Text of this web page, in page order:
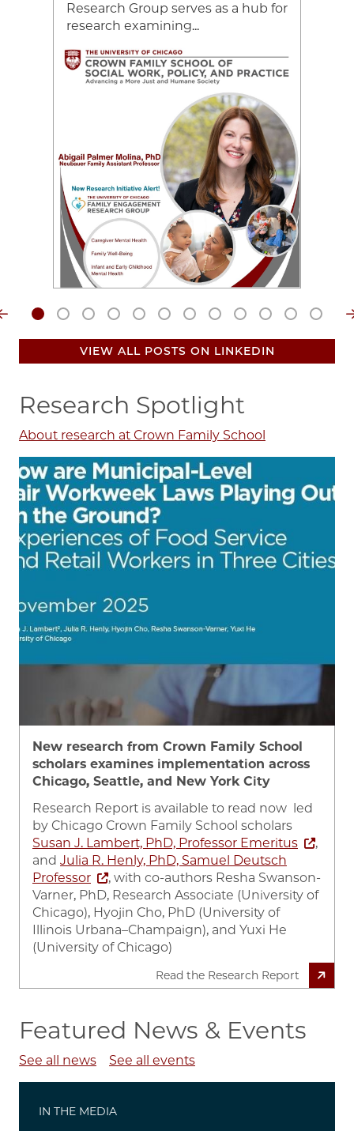
Research Group serves as a hub for
research examining...
Image
VIEW ALL POSTS ON LINKEDIN
Research Spotlight
About research at Crown Family School
Image
New research from Crown Family School
scholars examines implementation across
Chicago, Seattle, and New York City
Research Report is available to read now led
by Chicago Crown Family School scholars
Susan J. Lambert, PhD, Professor Emeritus
,
and Julia R. Henly, PhD, Samuel Deutsch
Professor
, with co-authors Resha Swanson-
Varner, PhD, Research Associate (University of
Chicago), Hyojin Cho, PhD (University of
Illinois Urbana–Champaign), and Yuxi He
(University of Chicago)
Read the Research Report
Featured News & Events
See all news See all events
IN THE MEDIA